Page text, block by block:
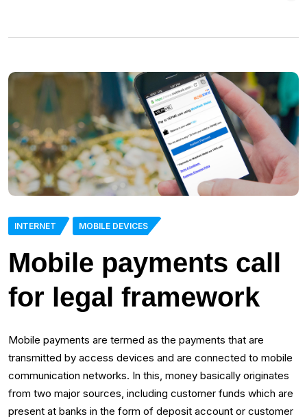
INTERNET MOBILE DEVICES
Mobile payments call
for legal framework
Mobile payments are termed as the payments that are
transmitted by access devices and are connected to mobile
communication networks. In this, money basically originates
from two major sources, including customer funds which are
present at banks in the form of deposit account or customer